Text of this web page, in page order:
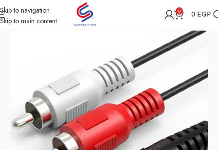
Skip to navigation
Skip to main content
0 0 EGP
Home Shop All Accessories